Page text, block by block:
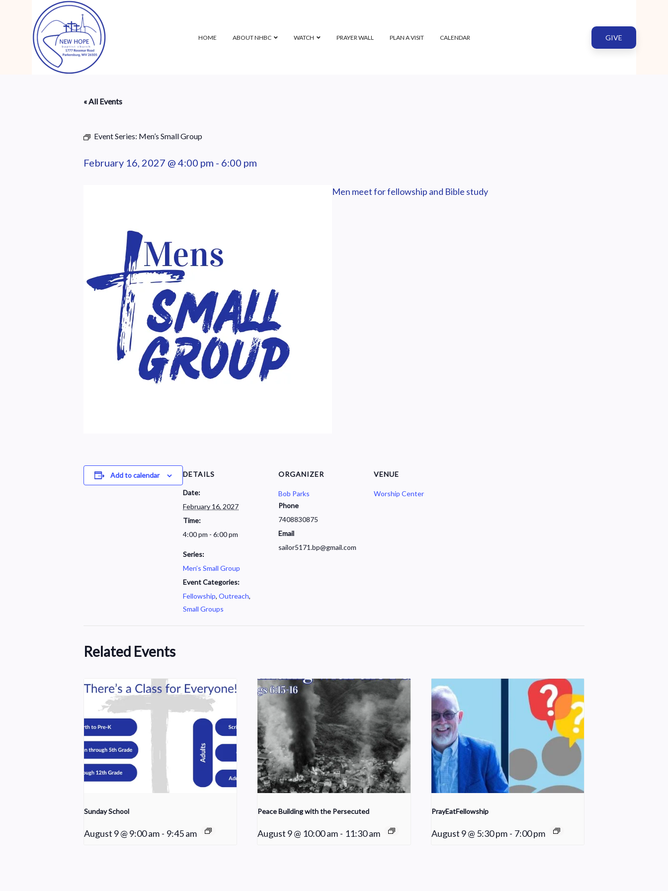
HOME ABOUT NHBC WATCH PRAYER WALL PLAN A VISIT CALENDAR GIVE
« All Events
Event Series: Men’s Small Group
February 16, 2027 @ 4:00 pm - 6:00 pm
Men meet for fellowship and Bible study
Add to calendar DETAILS
Date:
February 16, 2027
Time:
4:00 pm - 6:00 pm
Series:
Men’s Small Group
Event Categories:
Fellowship, Outreach,
Small Groups
ORGANIZER
Bob Parks
Phone
7408830875
Email
sailor5171.bp@gmail.com
VENUE
Worship Center
Related Events
Sunday School
August 9 @ 9:00 am - 9:45 am
Peace Building with the Persecuted
August 9 @ 10:00 am - 11:30 am
PrayEatFellowship
August 9 @ 5:30 pm - 7:00 pm